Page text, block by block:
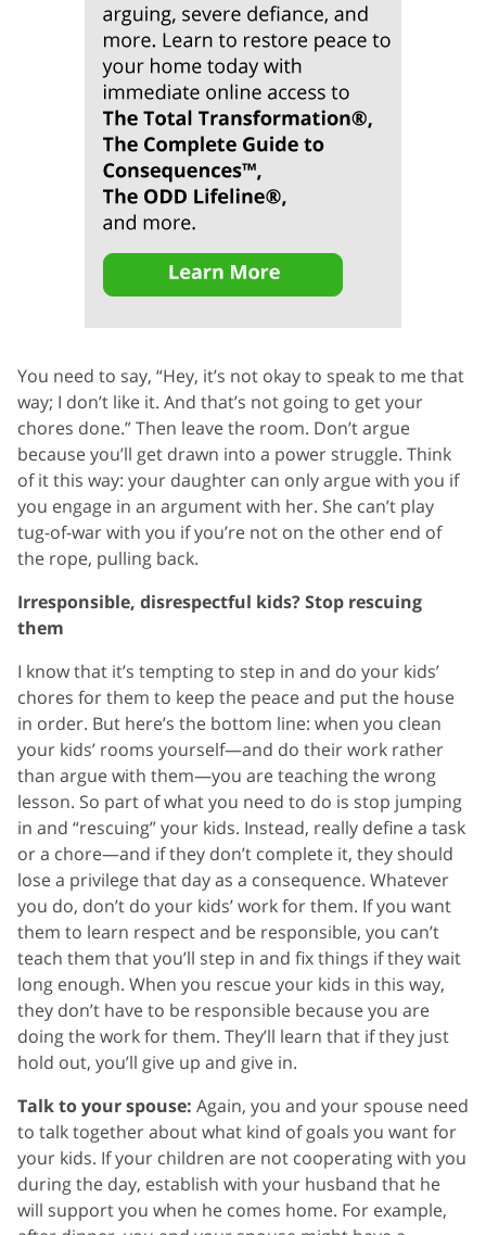
You need to say, “Hey, it’s not okay to speak to me that
way; I don’t like it. And that’s not going to get your
chores done.” Then leave the room. Don’t argue
because you’ll get drawn into a power struggle. Think
of it this way: your daughter can only argue with you if
you engage in an argument with her. She can’t play
tug-of-war with you if you’re not on the other end of
the rope, pulling back.
Irresponsible, disrespectful kids? Stop rescuing
them
I know that it’s tempting to step in and do your kids’
chores for them to keep the peace and put the house
in order. But here’s the bottom line: when you clean
your kids’ rooms yourself—and do their work rather
than argue with them—you are teaching the wrong
lesson. So part of what you need to do is stop jumping
in and “rescuing” your kids. Instead, really define a task
or a chore—and if they don’t complete it, they should
lose a privilege that day as a consequence. Whatever
you do, don’t do your kids’ work for them. If you want
them to learn respect and be responsible, you can’t
teach them that you’ll step in and fix things if they wait
long enough. When you rescue your kids in this way,
they don’t have to be responsible because you are
doing the work for them. They’ll learn that if they just
hold out, you’ll give up and give in.
Talk to your spouse: Again, you and your spouse need
to talk together about what kind of goals you want for
your kids. If your children are not cooperating with you
during the day, establish with your husband that he
will support you when he comes home. For example,